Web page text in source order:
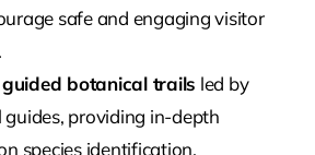
safe and engaging visitor
botanical trails led by
guides, providing in-depth
species identification,